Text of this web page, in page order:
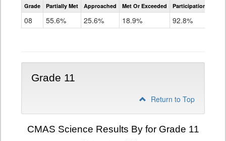
Science
Grade Partially Met Approached Met Or Exceeded Participation Rate
08 55.6% 25.6% 18.9% 92.8%
Grade 11
Return to Top
CMAS Science Results By for Grade 11